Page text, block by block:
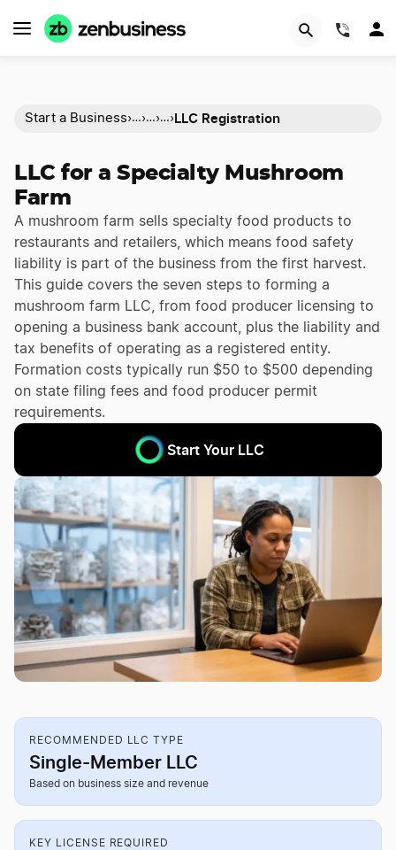
Start a Business›…›…›…›LLC Registration
LLC for a Specialty Mushroom
Farm
A mushroom farm sells specialty food products to
restaurants and retailers, which means food safety
liability is part of the business from the first harvest.
This guide covers the seven steps to forming a
mushroom farm LLC, from food producer licensing to
opening a business bank account, plus the liability and
tax benefits of operating as a registered entity.
Formation costs typically run $50 to $500 depending
on state filing fees and food producer permit
requirements.
Start Your LLC
RECOMMENDED LLC TYPE
Single-Member LLC
Based on business size and revenue
KEY LICENSE REQUIRED